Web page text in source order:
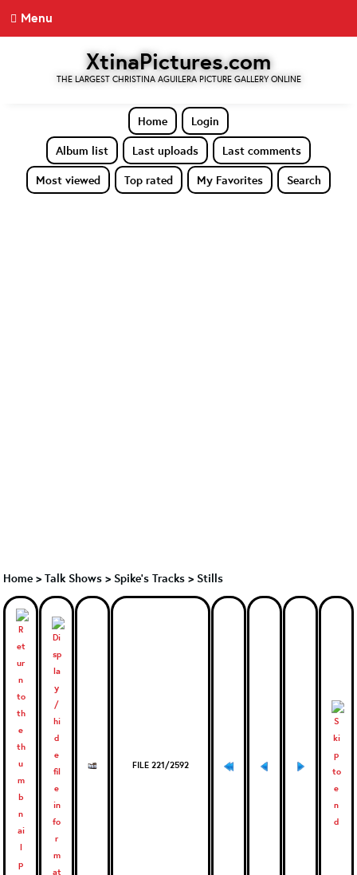
Menu
XtinaPictures.com
THE LARGEST CHRISTINA AGUILERA PICTURE GALLERY ONLINE
Home
Login
Album list
Last uploads
Last comments
Most viewed
Top rated My Favorites Search
Home > Talk Shows > Spike's Tracks > Stills
FILE 221/2592